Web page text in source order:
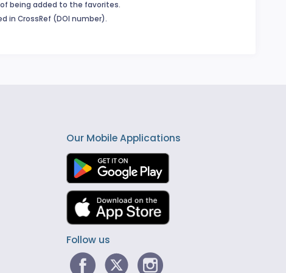
being added to the favorites.
in CrossRef (DOI number).
Our Mobile Applications
Follow us